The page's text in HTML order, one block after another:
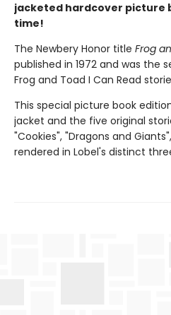
jacketed hardcover
time!
The Newbery Honor title Frog
published in 1972 and was the
Frog and Toad I Can Read
This special picture book
jacket and the five original
"Cookies", "Dragons and
rendered in Lobel's distinct